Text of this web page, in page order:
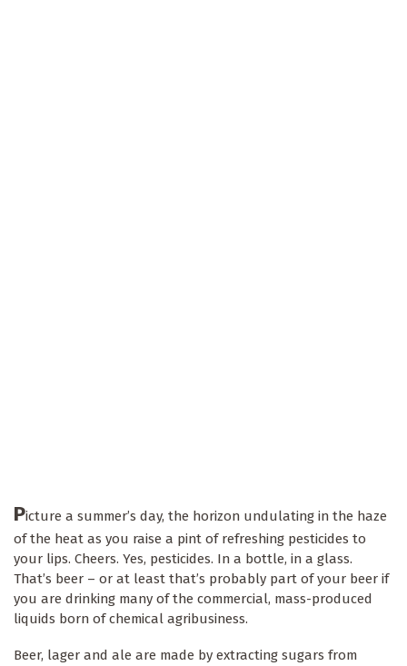
Picture a summer’s day, the horizon undulating in the haze
of the heat as you raise a pint of refreshing pesticides to
your lips. Cheers. Yes, pesticides. In a bottle, in a glass.
That’s beer – or at least that’s probably part of your beer if
you are drinking many of the commercial, mass-produced
liquids born of chemical agribusiness.
Beer, lager and ale are made by extracting sugars from